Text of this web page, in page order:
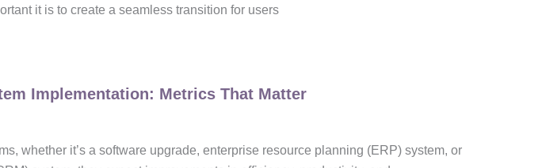
it is to create a seamless transition for users
Implementation: Metrics That Matter
whether it’s a software upgrade, enterprise resource planning (ERP) system, or